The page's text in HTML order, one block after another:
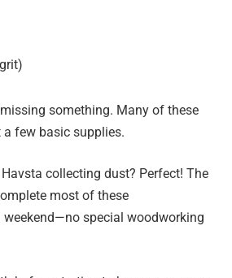
missing something. Many of these
few basic supplies.
collecting dust? Perfect! The
most of these
special woodworking